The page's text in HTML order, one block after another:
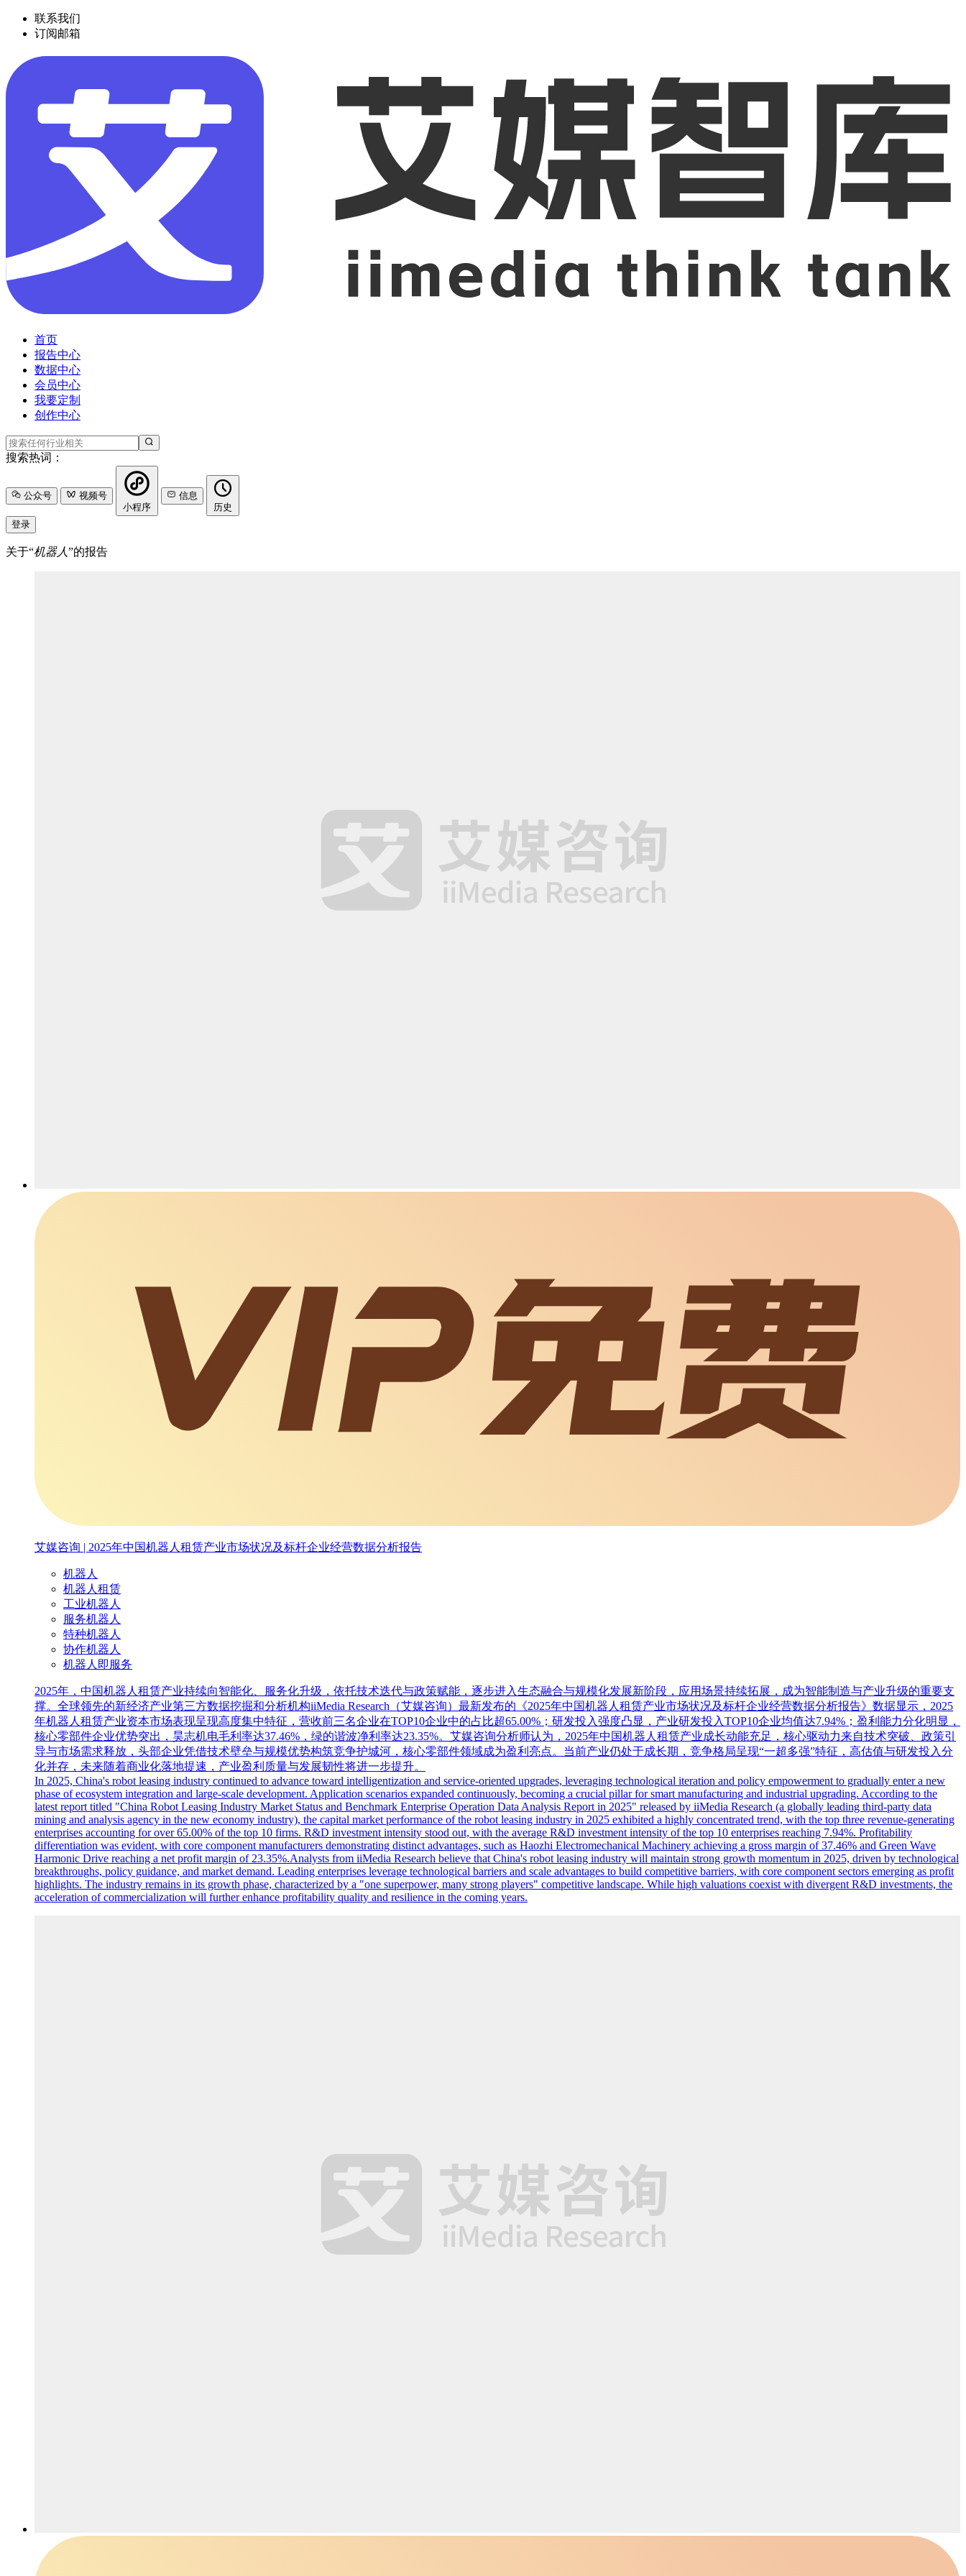
联系我们
订阅邮箱
首页
报告中心
数据中心
会员中心
我要定制
创作中心
搜索热词：
公众号
视频号
小程序
信息
历史
登录
关于“机器人”的报告
艾媒咨询 | 2025年中国机器人租赁产业市场状况及标杆企业经营数据分析报告
机器人
机器人租赁
工业机器人
服务机器人
特种机器人
协作机器人
机器人即服务
2025年，中国机器人租赁产业持续向智能化、服务化升级，依托技术迭代与政策赋能，逐步进入生态融合与规模化发展新阶段，应用场景持续拓展，成为智能制造与产业升级的重要支
撑。全球领先的新经济产业第三方数据挖掘和分析机构iiMedia Research（艾媒咨询）最新发布的《2025年中国机器人租赁产业市场状况及标杆企业经营数据分析报告》数据显示，2025
年机器人租赁产业资本市场表现呈现高度集中特征，营收前三名企业在TOP10企业中的占比超65.00%；研发投入强度凸显，产业研发投入TOP10企业均值达7.94%；盈利能力分化明显，
核心零部件企业优势突出，昊志机电毛利率达37.46%，绿的谐波净利率达23.35%。艾媒咨询分析师认为，2025年中国机器人租赁产业成长动能充足，核心驱动力来自技术突破、政策引
导与市场需求释放，头部企业凭借技术壁垒与规模优势构筑竞争护城河，核心零部件领域成为盈利亮点。当前产业仍处于成长期，竞争格局呈现“一超多强”特征，高估值与研发投入分
化并存，未来随着商业化落地提速，产业盈利质量与发展韧性将进一步提升。
In 2025, China's robot leasing industry continued to advance toward intelligentization and service-oriented upgrades, leveraging technological iteration and policy empowerment to gradually enter a new
phase of ecosystem integration and large-scale development. Application scenarios expanded continuously, becoming a crucial pillar for smart manufacturing and industrial upgrading. According to the
latest report titled "China Robot Leasing Industry Market Status and Benchmark Enterprise Operation Data Analysis Report in 2025" released by iiMedia Research (a globally leading third-party data
mining and analysis agency in the new economy industry), the capital market performance of the robot leasing industry in 2025 exhibited a highly concentrated trend, with the top three revenue-generating
enterprises accounting for over 65.00% of the top 10 firms. R&D investment intensity stood out, with the average R&D investment intensity of the top 10 enterprises reaching 7.94%. Profitability
differentiation was evident, with core component manufacturers demonstrating distinct advantages, such as Haozhi Electromechanical Machinery achieving a gross margin of 37.46% and Green Wave
Harmonic Drive reaching a net profit margin of 23.35%.Analysts from iiMedia Research believe that China's robot leasing industry will maintain strong growth momentum in 2025, driven by technological
breakthroughs, policy guidance, and market demand. Leading enterprises leverage technological barriers and scale advantages to build competitive barriers, with core component sectors emerging as profit
highlights. The industry remains in its growth phase, characterized by a "one superpower, many strong players" competitive landscape. While high valuations coexist with divergent R&D investments, the
acceleration of commercialization will further enhance profitability quality and resilience in the coming years.